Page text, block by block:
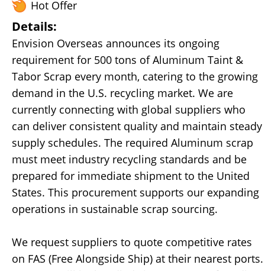
Hot Offer
Details:
Envision Overseas announces its ongoing
requirement for 500 tons of Aluminum Taint &
Tabor Scrap every month, catering to the growing
demand in the U.S. recycling market. We are
currently connecting with global suppliers who
can deliver consistent quality and maintain steady
supply schedules. The required Aluminum scrap
must meet industry recycling standards and be
prepared for immediate shipment to the United
States. This procurement supports our expanding
operations in sustainable scrap sourcing.
We request suppliers to quote competitive rates
on FAS (Free Alongside Ship) at their nearest ports.